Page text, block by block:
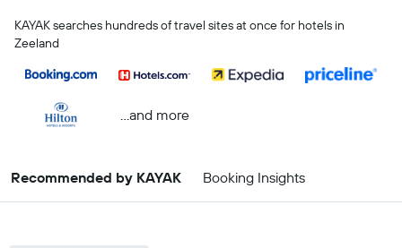
KAYAK searches hundreds of travel sites at once for hotels in
Zeeland
...and more
Recommended by KAYAK Booking Insights